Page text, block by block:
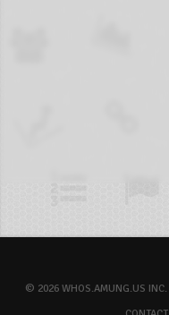
© 2026 WHOS.AMUNG.US INC.